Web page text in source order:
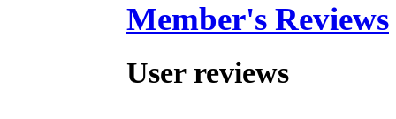
Member's Reviews
User reviews